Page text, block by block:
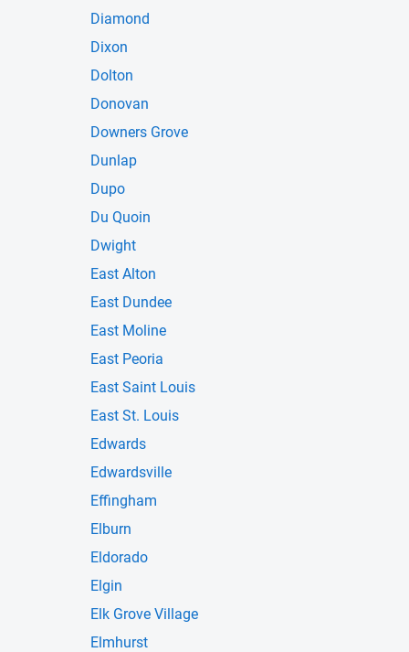
Diamond
Dixon
Dolton
Donovan
Downers Grove
Dunlap
Dupo
Du Quoin
Dwight
East Alton
East Dundee
East Moline
East Peoria
East Saint Louis
East St. Louis
Edwards
Edwardsville
Effingham
Elburn
Eldorado
Elgin
Elk Grove Village
Elmhurst